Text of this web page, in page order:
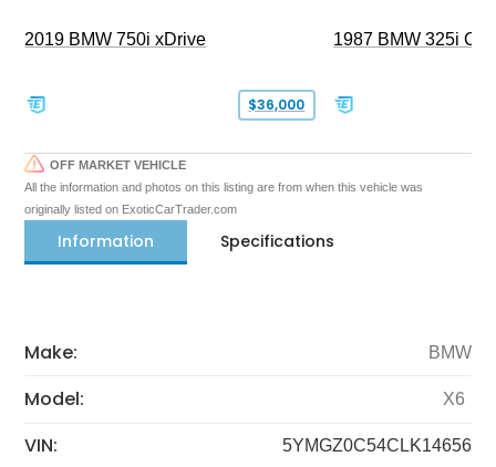
2019 BMW 750i xDrive
$36,000
1987 BMW 325i
OFF MARKET VEHICLE
All the information and photos on this listing are from when this vehicle was
originally listed on ExoticCarTrader.com
Information Specifications
Make: BMW
Model: X6
VIN: 5YMGZ0C54CLK14656